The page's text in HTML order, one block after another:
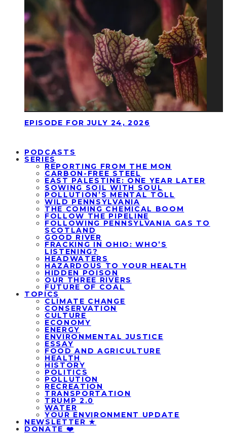
EPISODE FOR JULY 24, 2026
PODCASTS
SERIES
REPORTING FROM THE MON
CARBON-FREE STEEL
EAST PALESTINE: ONE YEAR LATER
SOWING SOIL WITH SOUL
POLLUTION’S MENTAL TOLL
WILD PENNSYLVANIA
THE COMING CHEMICAL BOOM
FOLLOW THE PIPELINE
FOLLOWING PENNSYLVANIA GAS TO
SCOTLAND
GOOD RIVER
FRACKING IN OHIO: WHO’S
LISTENING?
HEADWATERS
HAZARDOUS TO YOUR HEALTH
HIDDEN POISON
OUR THREE RIVERS
FUTURE OF COAL
TOPICS
CLIMATE CHANGE
CONSERVATION
CULTURE
ECONOMY
ENERGY
ENVIRONMENTAL JUSTICE
ESSAY
FOOD AND AGRICULTURE
HEALTH
HISTORY
POLITICS
POLLUTION
RECREATION
TRANSPORTATION
TRUMP 2.0
WATER
YOUR ENVIRONMENT UPDATE
NEWSLETTER ★
DONATE ❤️